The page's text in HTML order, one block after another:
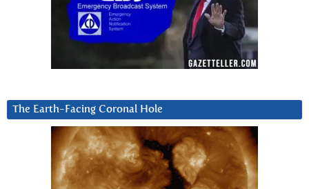
The Earth-Facing Coronal Hole